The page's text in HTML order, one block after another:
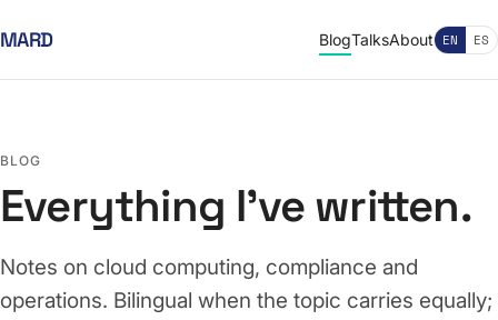
MARD BlogTalksAbout EN ES
BLOG
Everything I've written.
Notes on cloud computing, compliance and
operations. Bilingual when the topic carries equally;